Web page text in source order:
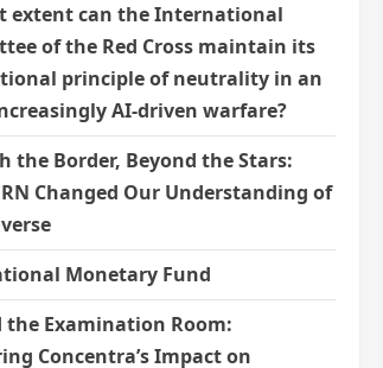
extent can the International
of the Red Cross maintain its
principle of neutrality in an
AI-driven warfare?
the Border, Beyond the Stars:
Changed Our Understanding of
Monetary Fund
the Examination Room:
Concentra’s Impact on